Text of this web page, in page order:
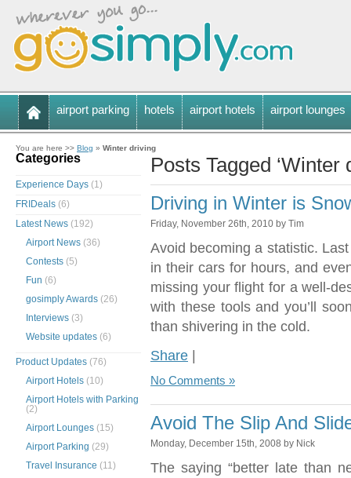
airport parking hotels airport hotels airport lounges
You are here >> Blog » Winter driving
Posts Tagged ‘Winter
Driving in Winter is
Friday, November 26th, 2010 by Tim
Avoid becoming a statistic.
in their cars for hours, and
missing your flight for a well-
with these tools and you’ll
than shivering in the cold.
Share |
No Comments »
Avoid The Slip And
Monday, December 15th, 2008 by Nick
The saying “better late than
Categories
Experience Days (1)
FRIDeals (6)
Latest News (192)
Airport News (36)
Contests (5)
Fun (6)
gosimply Awards (26)
Interviews (3)
Website updates (6)
Product Updates (76)
Airport Hotels (10)
Airport Hotels with Parking
(2)
Airport Lounges (15)
Airport Parking (29)
Travel Insurance (11)